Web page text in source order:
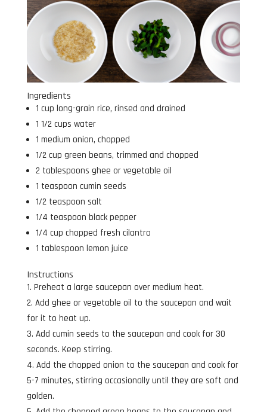
Ingredients
1 cup long-grain rice, rinsed and drained
1 1/2 cups water
1 medium onion, chopped
1/2 cup green beans, trimmed and chopped
2 tablespoons ghee or vegetable oil
1 teaspoon cumin seeds
1/2 teaspoon salt
1/4 teaspoon black pepper
1/4 cup chopped fresh cilantro
1 tablespoon lemon juice
Instructions
Preheat a large saucepan over medium heat.
Add ghee or vegetable oil to the saucepan and wait
for it to heat up.
Add cumin seeds to the saucepan and cook for 30
seconds. Keep stirring.
Add the chopped onion to the saucepan and cook for
5-7 minutes, stirring occasionally until they are soft and
golden.